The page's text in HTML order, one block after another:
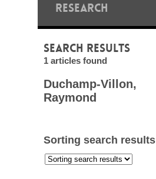
RESEARCH
SEARCH RESULTS
1 articles found
Duchamp-Villon,
Raymond
Sorting search results